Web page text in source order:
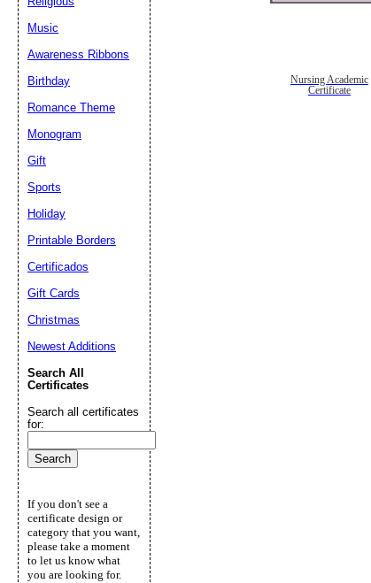
Nursing Academic
Certificate
Music
Awareness Ribbons
Birthday
Romance Theme
Monogram
Gift
Sports
Holiday
Printable Borders
Certificados
Gift Cards
Christmas
Newest Additions
Search All
Certificates
Search all certificates
for:
If you don't see a
certificate design or
category that you want,
please take a moment
to let us know what
you are looking for.